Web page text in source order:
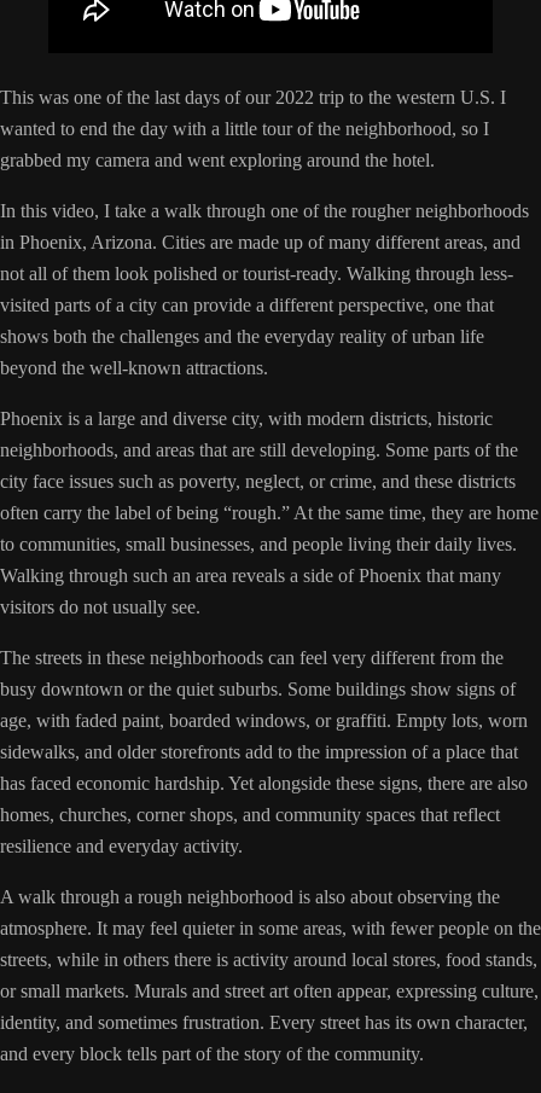
This was one of the last days of our 2022 trip to the western U.S. I
wanted to end the day with a little tour of the neighborhood, so I
grabbed my camera and went exploring around the hotel.
In this video, I take a walk through one of the rougher neighborhoods
in Phoenix, Arizona. Cities are made up of many different areas, and
not all of them look polished or tourist-ready. Walking through less-
visited parts of a city can provide a different perspective, one that
shows both the challenges and the everyday reality of urban life
beyond the well-known attractions.
Phoenix is a large and diverse city, with modern districts, historic
neighborhoods, and areas that are still developing. Some parts of the
city face issues such as poverty, neglect, or crime, and these districts
often carry the label of being “rough.” At the same time, they are home
to communities, small businesses, and people living their daily lives.
Walking through such an area reveals a side of Phoenix that many
visitors do not usually see.
The streets in these neighborhoods can feel very different from the
busy downtown or the quiet suburbs. Some buildings show signs of
age, with faded paint, boarded windows, or graffiti. Empty lots, worn
sidewalks, and older storefronts add to the impression of a place that
has faced economic hardship. Yet alongside these signs, there are also
homes, churches, corner shops, and community spaces that reflect
resilience and everyday activity.
A walk through a rough neighborhood is also about observing the
atmosphere. It may feel quieter in some areas, with fewer people on the
streets, while in others there is activity around local stores, food stands,
or small markets. Murals and street art often appear, expressing culture,
identity, and sometimes frustration. Every street has its own character,
and every block tells part of the story of the community.